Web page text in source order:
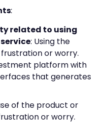
:
related to using
: Using the
or worry.
platform with
that generates
of the product or
or worry.